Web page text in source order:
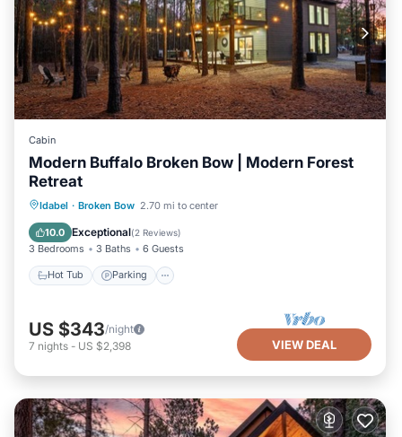
Cabin
Modern Buffalo Broken Bow | Modern Forest
Retreat
Idabel · Broken Bow 2.70 mi to center
10.0 Exceptional(2 Reviews)
3 Bedrooms 3 Baths 6 Guests
Hot Tub Parking
Hot Tub Parking
Kitchen
US $343/night
7 nights - US $2,398 VIEW DEAL